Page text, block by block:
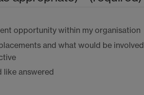
opportunity within my organisation
and what would be involved
like answered